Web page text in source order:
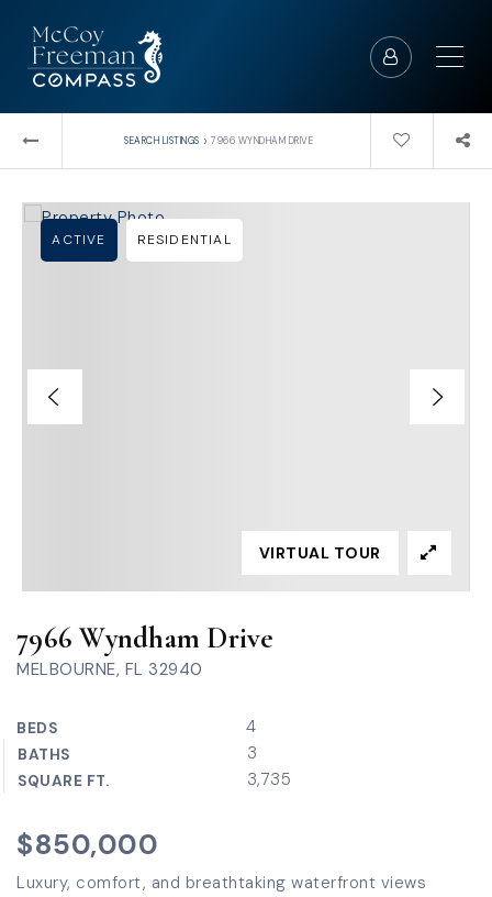
SEARCH LISTINGS › 7966 WYNDHAM DRIVE
7966 Wyndham Drive
MELBOURNE, FL 32940
BEDS 4
BATHS 3
SQUARE FT. 3,735
ACTIVE RESIDENTIAL
VIRTUAL TOUR
$850,000
Luxury, comfort, and breathtaking waterfront views